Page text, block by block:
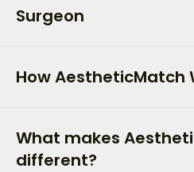
Surgeon
How AestheticMatch
What makes
different?